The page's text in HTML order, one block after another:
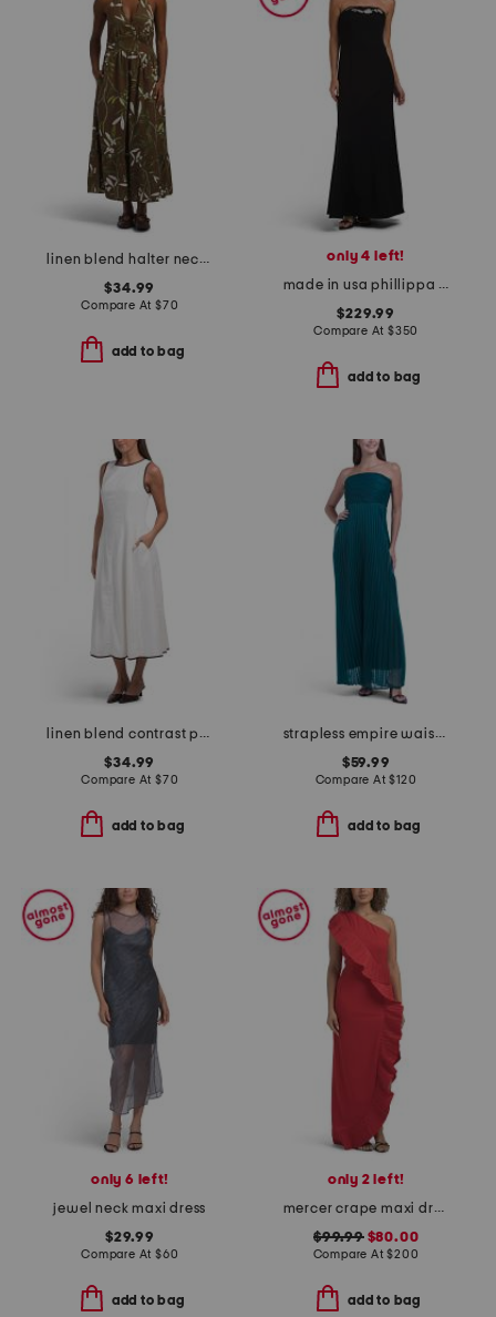
linen blend halter neck maxi dress
$34.99
Compare At $70
add to bag
only 4 left!
made in usa phillippa dress
$229.99
Compare At $350
add to bag
linen blend contrast piping maxi dress
$34.99
Compare At $70
add to bag
strapless empire waist dress
$59.99
Compare At$120
add to bag
only 6 left!
jewel neck maxi dress
$29.99
Compare At $60
add to bag
only 2 left!
mercer crape maxi dress
$99.99$80.00
Compare At$200
add to bag